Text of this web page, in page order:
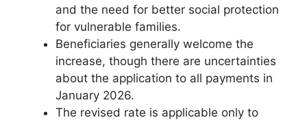
and the need for better social protection
for vulnerable families.
Beneficiaries generally welcome the
increase, though there are uncertainties
about the application to all payments in
January 2026.
The revised rate is applicable only to